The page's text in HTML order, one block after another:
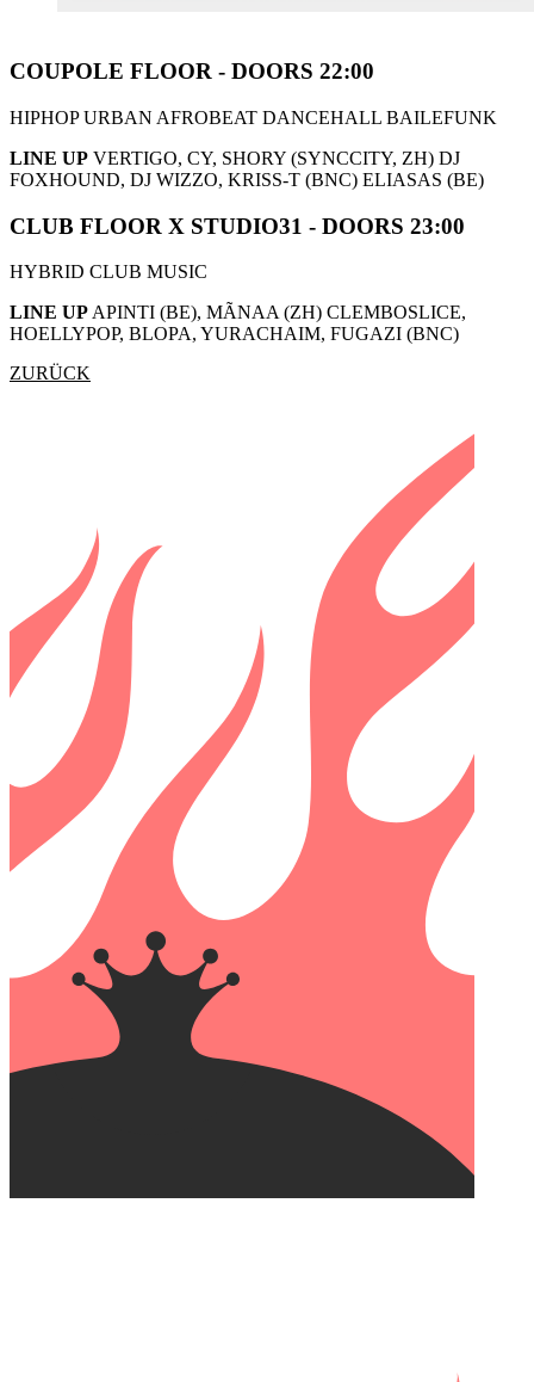
COUPOLE FLOOR - DOORS 22:00
HIPHOP URBAN AFROBEAT DANCEHALL BAILEFUNK
LINE UP VERTIGO, CY, SHORY (SYNCCITY, ZH) DJ
FOXHOUND, DJ WIZZO, KRISS-T (BNC) ELIASAS (BE)
CLUB FLOOR X STUDIO31 - DOORS 23:00
HYBRID CLUB MUSIC
LINE UP APINTI (BE), MÃNAA (ZH) CLEMBOSLICE,
HOELLYPOP, BLOPA, YURACHAIM, FUGAZI (BNC)
ZURÜCK